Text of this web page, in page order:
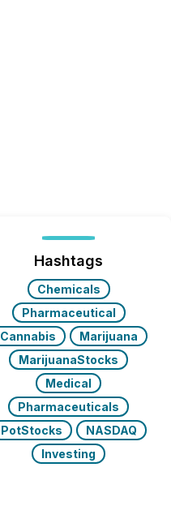
Hashtags
Chemicals
Pharmaceutical
Cannabis
Marijuana
MarijuanaStocks
Medical
Pharmaceuticals
PotStocks
NASDAQ
Investing